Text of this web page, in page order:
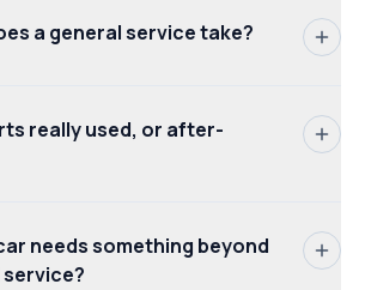
a general service take?
really used, or after-
needs something beyond